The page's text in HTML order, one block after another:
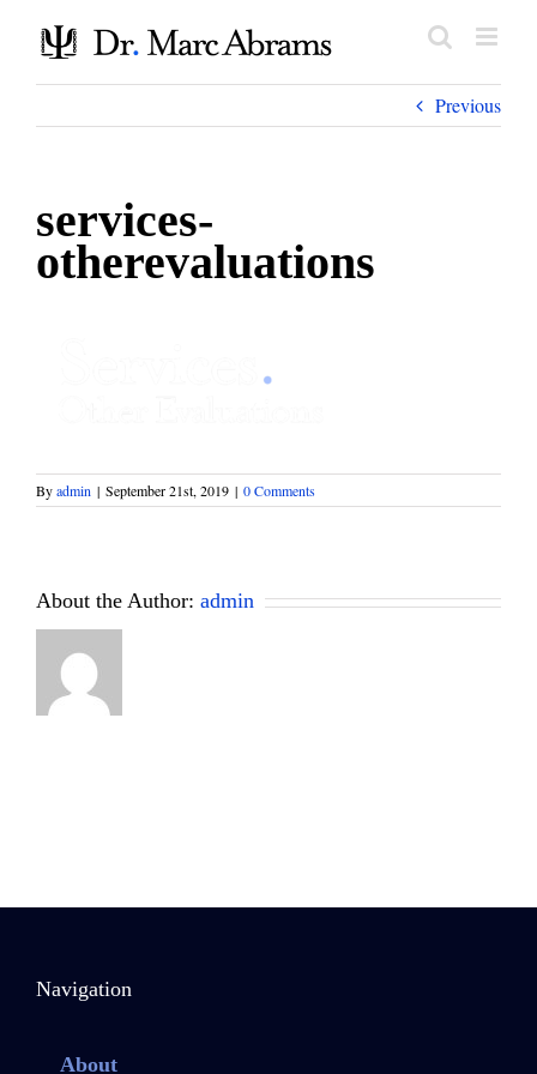
content
Previous
services-
otherevaluations
Byadmin | September 21st, 2019 | 0 Comments
About the Author: admin
Navigation
About